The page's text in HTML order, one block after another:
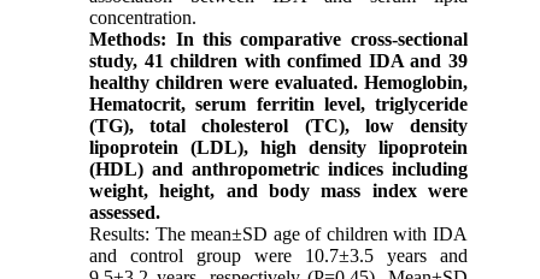
concentration.
Methods: In this comparative cross-sectional
study, 41 children with confimed IDA and 39
healthy children were evaluated. Hemoglobin,
Hematocrit, serum ferritin level, triglyceride
(TG), total cholesterol (TC), low density
lipoprotein (LDL), high density lipoprotein
(HDL) and anthropometric indices including
weight, height, and body mass index were
assessed.
Results: The mean±SD age of children with IDA
and control group were 10.7±3.5 years and